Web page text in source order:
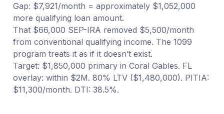
Gap: $7,921/month = approximately $1,052,000
more qualifying loan amount.
That $66,000 SEP-IRA removed $5,500/month
from conventional qualifying income. The 1099
program treats it as if it doesn’t exist.
Target: $1,850,000 primary in Coral Gables. FL
overlay: within $2M. 80% LTV ($1,480,000). PITIA:
$11,300/month. DTI: 38.5%.